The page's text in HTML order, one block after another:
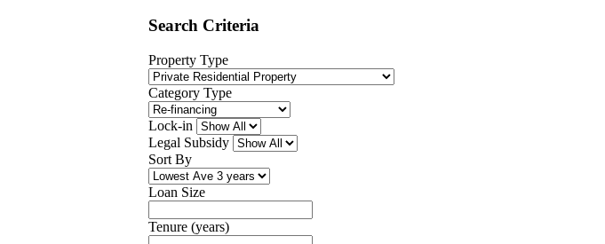
Search Criteria
Property Type
Category Type
Lock-in
Legal Subsidy
Sort By
Loan Size
Tenure (years)